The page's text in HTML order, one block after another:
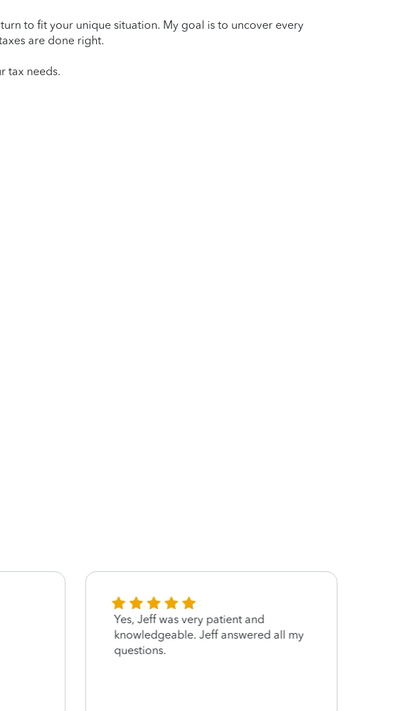
to fit your unique situation. My goal is to uncover every
are done right.
tax needs.
Yes, Jeff was very patient and
knowledgeable. Jeff answered all my
questions.